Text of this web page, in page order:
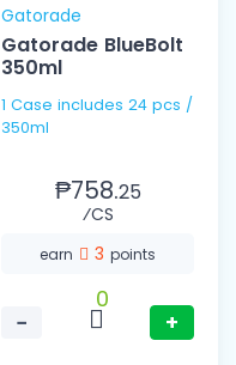
Gatorade
Gatorade BlueBolt
350ml
1 Case includes 24 pcs /
350ml
₱758.25
⁄CS
earn 3 points
−
0
+